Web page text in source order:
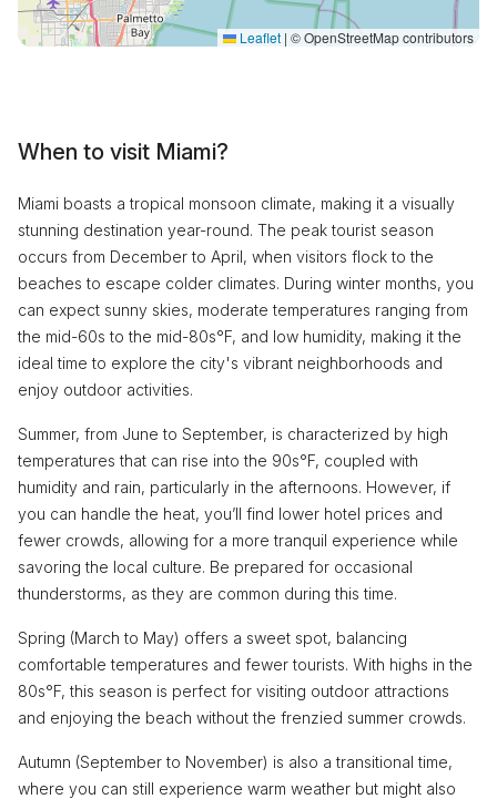
Leaflet | © OpenStreetMap contributors
When to visit Miami?
Miami boasts a tropical monsoon climate, making it a visually
stunning destination year-round. The peak tourist season
occurs from December to April, when visitors flock to the
beaches to escape colder climates. During winter months, you
can expect sunny skies, moderate temperatures ranging from
the mid-60s to the mid-80s°F, and low humidity, making it the
ideal time to explore the city's vibrant neighborhoods and
enjoy outdoor activities.
Summer, from June to September, is characterized by high
temperatures that can rise into the 90s°F, coupled with
humidity and rain, particularly in the afternoons. However, if
you can handle the heat, you’ll find lower hotel prices and
fewer crowds, allowing for a more tranquil experience while
savoring the local culture. Be prepared for occasional
thunderstorms, as they are common during this time.
Spring (March to May) offers a sweet spot, balancing
comfortable temperatures and fewer tourists. With highs in the
80s°F, this season is perfect for visiting outdoor attractions
and enjoying the beach without the frenzied summer crowds.
Autumn (September to November) is also a transitional time,
where you can still experience warm weather but might also